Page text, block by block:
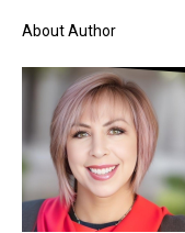
About Author